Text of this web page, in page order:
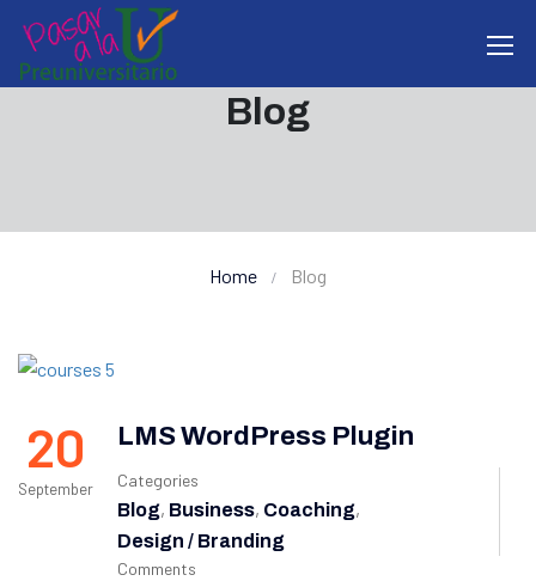
Home Blog
Blog
20
September
LMS WordPress Plugin
Categories
Blog, Business, Coaching,
Design / Branding
Comments